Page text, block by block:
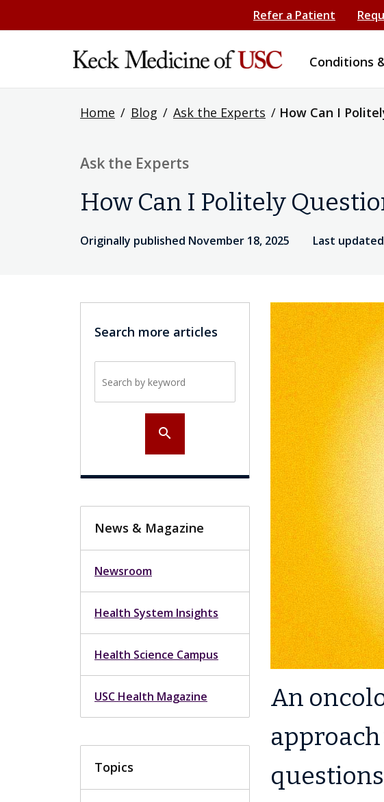
Refer a Patient
Conditions
Home / Blog / Ask the Experts / How Can I
Ask the Experts
How Can I Politely
Originally published November 18, 2025 Last
Search more articles
search
News & Magazine
Newsroom
Health System Insights
Health Science Campus
USC Health Magazine
Topics
An